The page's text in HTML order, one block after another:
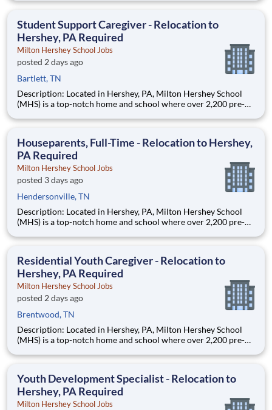
are provided an extraordinary, cost-free, career-focused
Student Support Caregiver - Relocation to
Hershey, PA Required
Milton Hershey School Jobs
posted 2 days ago
Bartlett, TN
Description: Located in Hershey, PA, Milton Hershey School
(MHS) is a top-notch home and school where over 2,200 pre-K
are provided an extraordinary, cost-free, career-focused
Houseparents, Full-Time - Relocation to Hershey,
PA Required
Milton Hershey School Jobs
posted 3 days ago
Hendersonville, TN
Description: Located in Hershey, PA, Milton Hershey School
(MHS) is a top-notch home and school where over 2,200 pre-K
are provided an extraordinary, cost-free, career-focused
Residential Youth Caregiver - Relocation to
Hershey, PA Required
Milton Hershey School Jobs
posted 2 days ago
Brentwood, TN
Description: Located in Hershey, PA, Milton Hershey School
(MHS) is a top-notch home and school where over 2,200 pre-K
are provided an extraordinary, cost-free, career-focused
Youth Development Specialist - Relocation to
Hershey, PA Required
Milton Hershey School Jobs